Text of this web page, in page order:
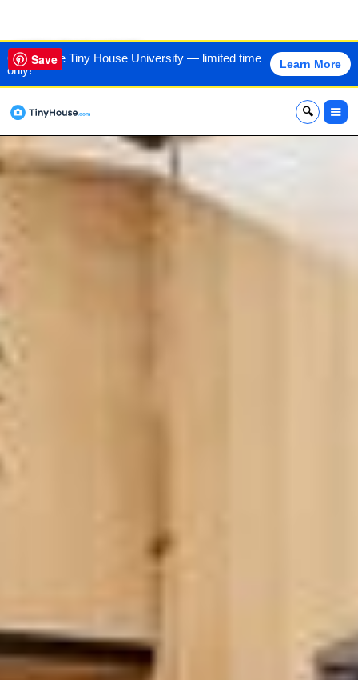
60% off the Tiny House University — limited time
only!
Learn More
x
VIEW THIS HOME
Save